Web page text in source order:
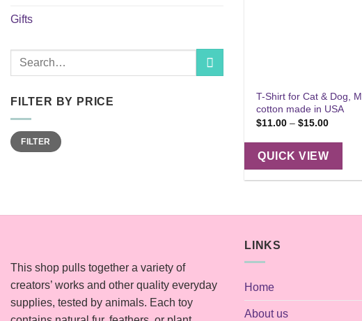
Gifts
Search
FILTER BY PRICE
Min
price
Max
priceFILTER
T-Shirt for Cat & Dog,
cotton made in USA
$11.00 – $15.00Price
$11.00
through
QUICK VIEW
This shop pulls together a variety of
creators’ works and other quality everyday
supplies, tested by animals. Each toy
LINKS
Home
About us